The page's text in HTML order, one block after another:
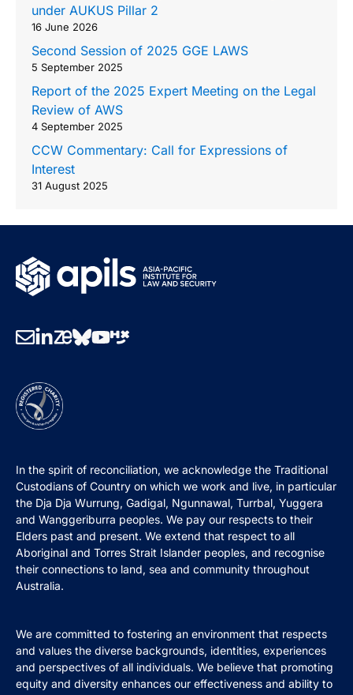
under AUKUS Pillar 2
16 June 2026
Second Session of 2025 GGE LAWS
5 September 2025
Report of the 2025 Expert Meeting on the Legal
Review of AWS
4 September 2025
CCW Commentary: Call for Expressions of
Interest
31 August 2025
In the spirit of reconciliation, we acknowledge the Traditional
Custodians of Country on which we work and live, in particular
the Dja Dja Wurrung, Gadigal, Ngunnawal, Turrbal, Yuggera
and Wanggeriburra peoples. We pay our respects to their
Elders past and present. We extend that respect to all
Aboriginal and Torres Strait Islander peoples, and recognise
their connections to land, sea and community throughout
Australia.
We are committed to fostering an environment that respects
and values the diverse backgrounds, identities, experiences
and perspectives of all individuals. We believe that promoting
equity and diversity enhances our effectiveness and ability to